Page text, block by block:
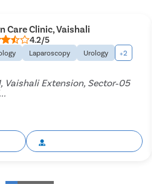
Care Clinic, Vaishali
4.2/5
Laparoscopy Urology +2
Vaishali Extension, Sector‐05